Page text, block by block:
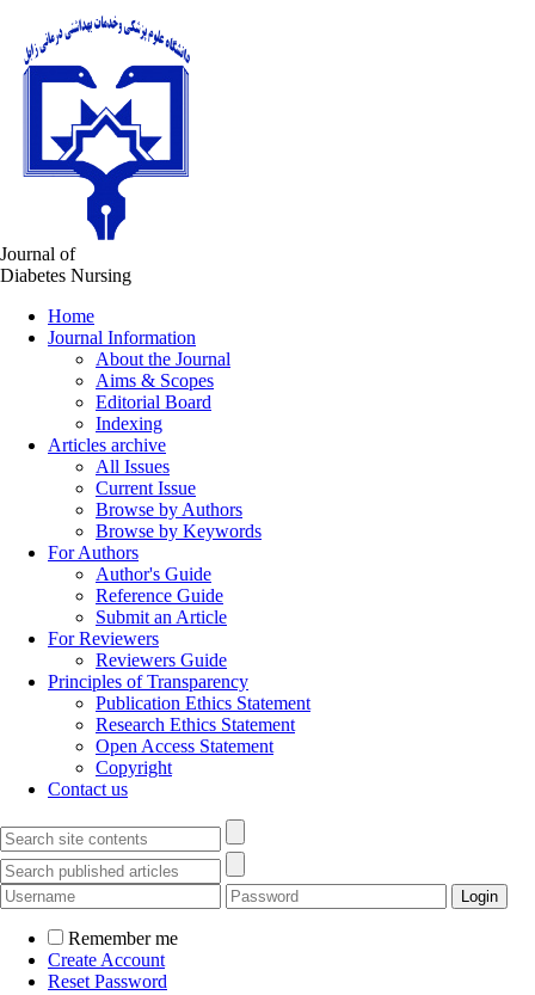
Journal of
Diabetes Nursing
Home
Journal Information
About the Journal
Aims & Scopes
Editorial Board
Indexing
Articles archive
All Issues
Current Issue
Browse by Authors
Browse by Keywords
For Authors
Author's Guide
Reference Guide
Submit an Article
For Reviewers
Reviewers Guide
Principles of Transparency
Publication Ethics Statement
Research Ethics Statement
Open Access Statement
Copyright
Contact us
Remember me
Create Account
Reset Password